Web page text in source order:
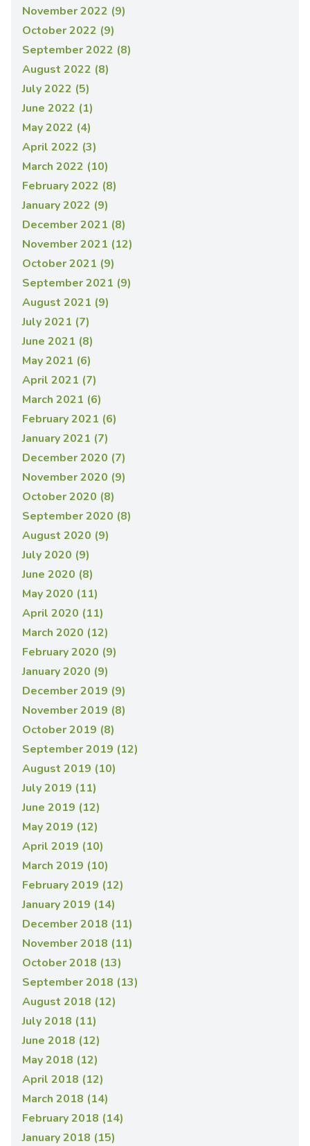
November 2022 (9)
October 2022 (9)
September 2022 (8)
August 2022 (8)
July 2022 (5)
June 2022 (1)
May 2022 (4)
April 2022 (3)
March 2022 (10)
February 2022 (8)
January 2022 (9)
December 2021 (8)
November 2021 (12)
October 2021 (9)
September 2021 (9)
August 2021 (9)
July 2021 (7)
June 2021 (8)
May 2021 (6)
April 2021 (7)
March 2021 (6)
February 2021 (6)
January 2021 (7)
December 2020 (7)
November 2020 (9)
October 2020 (8)
September 2020 (8)
August 2020 (9)
July 2020 (9)
June 2020 (8)
May 2020 (11)
April 2020 (11)
March 2020 (12)
February 2020 (9)
January 2020 (9)
December 2019 (9)
November 2019 (8)
October 2019 (8)
September 2019 (12)
August 2019 (10)
July 2019 (11)
June 2019 (12)
May 2019 (12)
April 2019 (10)
March 2019 (10)
February 2019 (12)
January 2019 (14)
December 2018 (11)
November 2018 (11)
October 2018 (13)
September 2018 (13)
August 2018 (12)
July 2018 (11)
June 2018 (12)
May 2018 (12)
April 2018 (12)
March 2018 (14)
February 2018 (14)
January 2018 (15)